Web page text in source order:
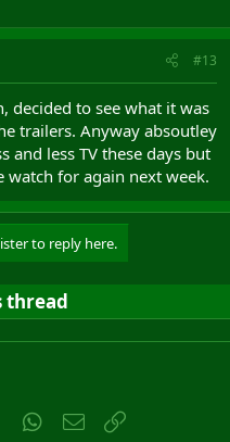
#13
decided to see what it was
trailers. Anyway absoutley
and less TV these days but
watch for again next week.
to reply here.
thread
Tumblr WhatsApp
Email